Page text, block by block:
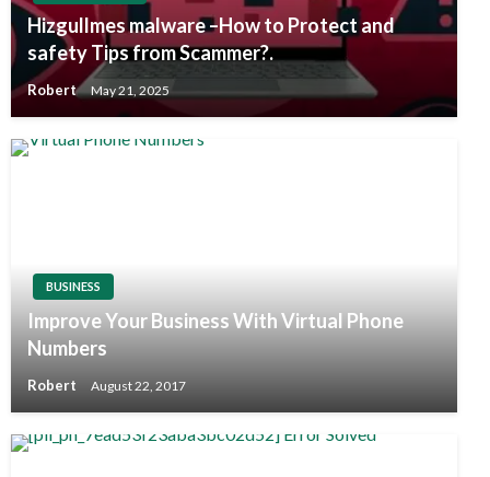
Hizgullmes malware –How to Protect and
safety Tips from Scammer?.
Robert May 21, 2025
BUSINESS
Improve Your Business With Virtual Phone
Numbers
Robert August 22, 2017